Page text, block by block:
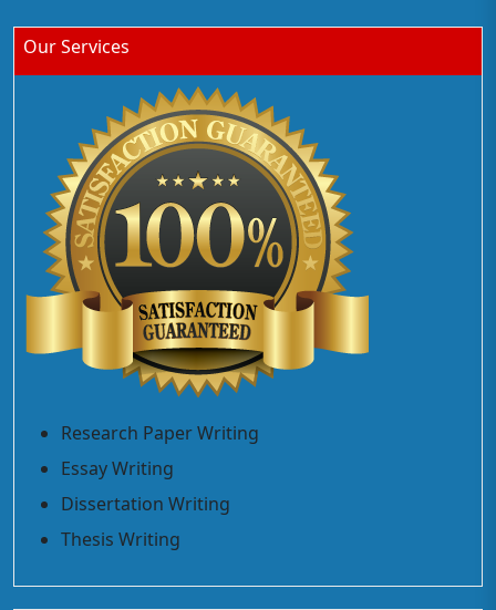
Our Services
Research Paper Writing
Essay Writing
Dissertation Writing
Thesis Writing